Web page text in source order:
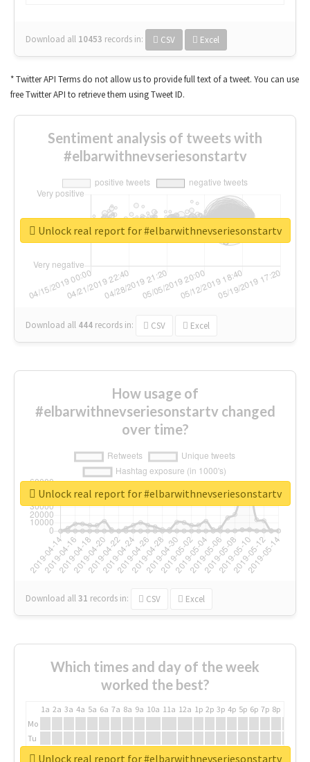
Download all 10453 records in: CSV Excel
* Twitter API Terms do not allow us to provide full text of a tweet. You can use
free Twitter API to retrieve them using Tweet ID.
Sentiment analysis of tweets with
#elbarwithnevseriesonstartv
Download all 444 records in: CSV Excel
Unlock real report for #elbarwithnevseriesonstartv
How usage of
#elbarwithnevseriesonstartv changed
over time?
Download all31 records in: CSV Excel
Unlock real report for #elbarwithnevseriesonstartv
Which times and day of the week
worked the best?
1a 2a 3a 4a 5a 6a 7a 8a 9a 10a 11a 12a 1p 2p 3p 4p 5p 6p 7p 8p
Mo
Tu
We Unlock real report for #elbarwithnevseriesonstartv